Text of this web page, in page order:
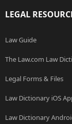
LEGAL
Law Guide
The Law.com Law
Legal Forms & Files
Law Dictionary iOS
Law Dictionary